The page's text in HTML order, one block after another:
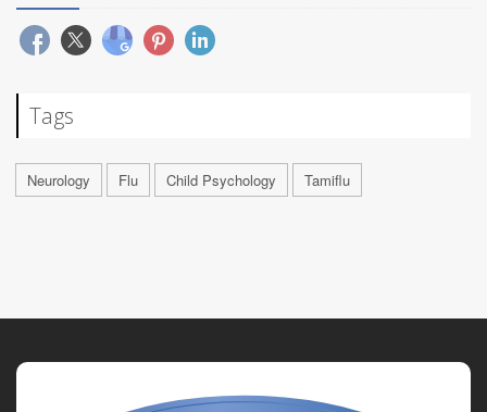
Tags
Neurology Flu Child Psychology Tamiflu